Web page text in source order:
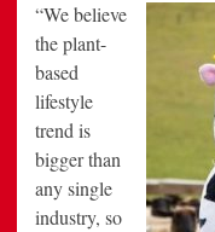
“Webelieve
the plant-
based
lifestyle
trend is
bigger than
any single
industry, so